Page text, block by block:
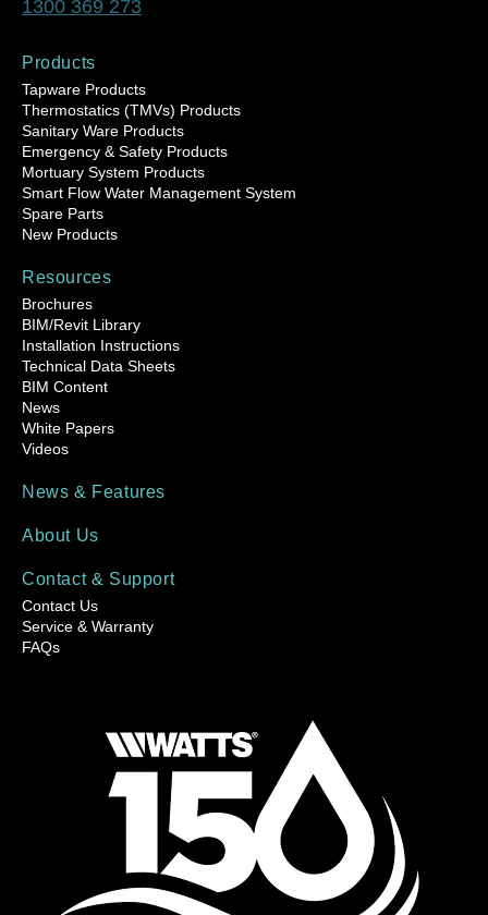
1300 369 273
Products
Tapware Products
Thermostatics (TMVs) Products
Sanitary Ware Products
Emergency & Safety Products
Mortuary System Products
Smart Flow Water Management System
Spare Parts
New Products
Resources
Brochures
BIM/Revit Library
Installation Instructions
Technical Data Sheets
BIM Content
News
White Papers
Videos
News & Features
About Us
Contact & Support
Contact Us
Service & Warranty
FAQs